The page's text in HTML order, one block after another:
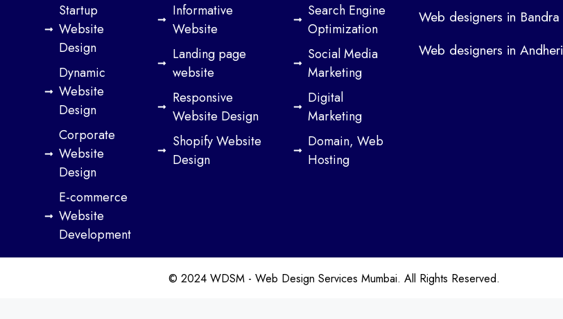
Startup
Website
Design
Dynamic
Website
Design
Corporate
Website
Design
E-commerce
Website
Development
Informative
Website
Landing page
website
Responsive
Website Design
Shopify Website
Design
Search Engine
Optimization
Social Media
Marketing
Digital
Marketing
Domain, Web
Hosting
Web designers in Bandra
Web designers in Andheri
© 2024 WDSM - Web Design Services Mumbai. All Rights Reserved.